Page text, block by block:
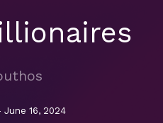
16, 2024